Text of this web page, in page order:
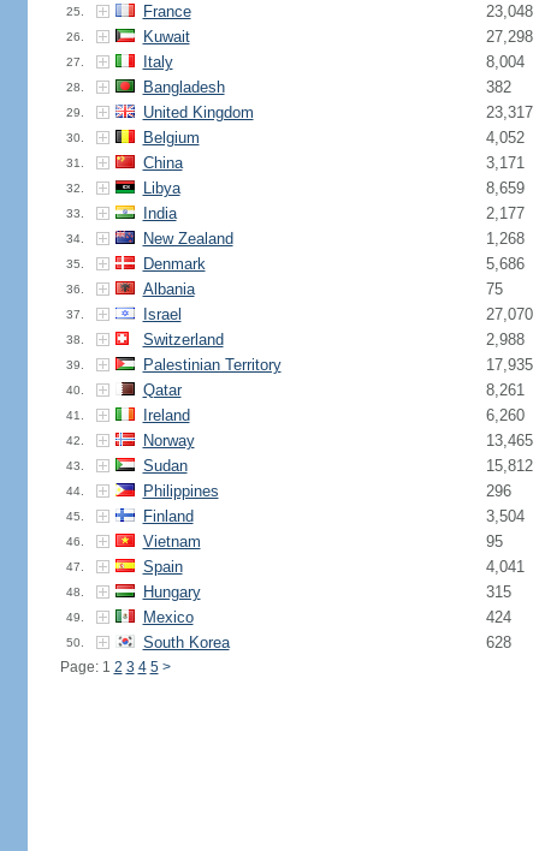
25. France 23,048
26. Kuwait 27,298
27. Italy 8,004
28. Bangladesh 382
29. United Kingdom 23,317
30. Belgium 4,052
31. China 3,171
32. Libya 8,659
33. India 2,177
34. New Zealand 1,268
35. Denmark 5,686
36. Albania 75
37. Israel 27,070
38. Switzerland 2,988
39. Palestinian Territory 17,935
40. Qatar 8,261
41. Ireland 6,260
42. Norway 13,465
43. Sudan 15,812
44. Philippines 296
45. Finland 3,504
46. Vietnam 95
47. Spain 4,041
48. Hungary 315
49. Mexico 424
50. South Korea 628
Page: 1 2 3 4 5 >